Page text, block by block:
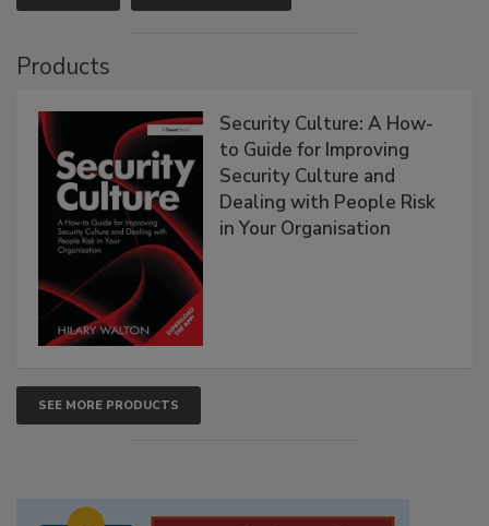
Products
Security Culture: A How-
to Guide for Improving
Security Culture and
Dealing with People Risk
in Your Organisation
SEE MORE PRODUCTS